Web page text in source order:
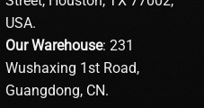
USA.
Our Warehouse: 231
Wushaxing 1st Road,
Guangdong, CN.